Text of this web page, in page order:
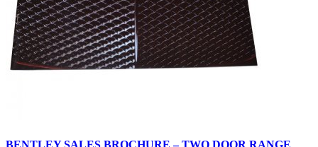
BENTLEY SALES BROCHURE – TWO DOOR RANGE